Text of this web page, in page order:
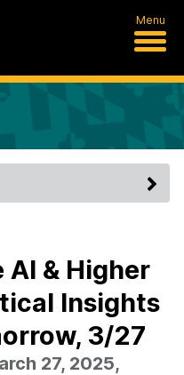
Menu
AI & Higher
Insights
3/27
27, 2025,